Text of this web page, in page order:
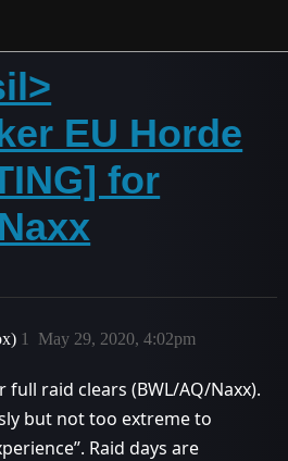
EU Horde
for
May 29, 2020, 4:02pm
1
raid clears (BWL/AQ/Naxx).
but not too extreme to
Raid days are